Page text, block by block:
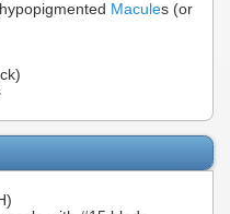
Macules (or